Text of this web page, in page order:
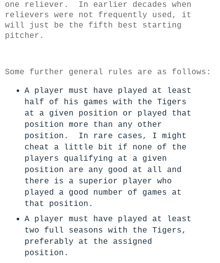
one reliever. In earlier decades when
relievers were not frequently used, it
will just be the fifth best starting
pitcher.
Some further general rules are as follows:
A player must have played at least
half of his games with the Tigers
at a given position or played that
position more than any other
position. In rare cases, I might
cheat a little bit if none of the
players qualifying at a given
position are any good at all and
there is a superior player who
played a good number of games at
that position.
A player must have played at least
two full seasons with the Tigers,
preferably at the assigned
position.